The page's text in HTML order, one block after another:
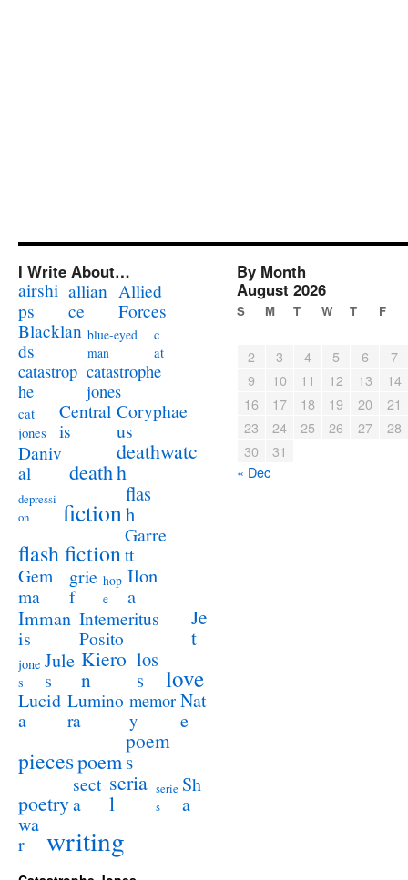
I Write About…
airshi
ps
allian
ce
Allied
Forces
Blacklan
ds
blue-eyed
man
c
at
catastrop
he
catastrophe
jones
cat
jones
Central
is
Coryphae
us
Daniv
al
death
deathwatc
h
depressi
on
fiction
flas
h
flash fiction
Garre
tt
Gem
ma
grie
f
hop
e
Ilon
a
Imman
is
Intemeritus
Posito
Je
t
jone
s
Jule
s
Kiero
n
los
s
love
Lucid
a
Lumino
ra
memor
y
Nat
e
piecespoem
poem
s
poetry
sect
a
seria
l
serie
s
Sh
a
wa
r
writing
By Month
August 2026
S M T W T F
2 3 4 5 6
7
9
10 11 12 13
14
16
17 18 19 20
21
23
24 25 26 27
28
30
31
« Dec